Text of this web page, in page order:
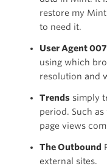
restore my
to need it.
User Agent 007
using which
resolution and
Trendssimply
period. Such
page views
The Outbound
external sites.